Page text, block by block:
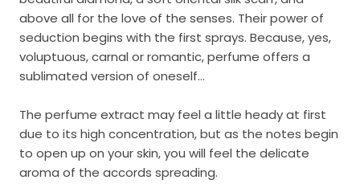
above all for the love of the senses. Their power of
seduction begins with the first sprays. Because, yes,
voluptuous, carnal or romantic, perfume offers a
sublimated version of oneself...
The perfume extract may feel a little heady at first
due to its high concentration, but as the notes begin
to open up on your skin, you will feel the delicate
aroma of the accords spreading.